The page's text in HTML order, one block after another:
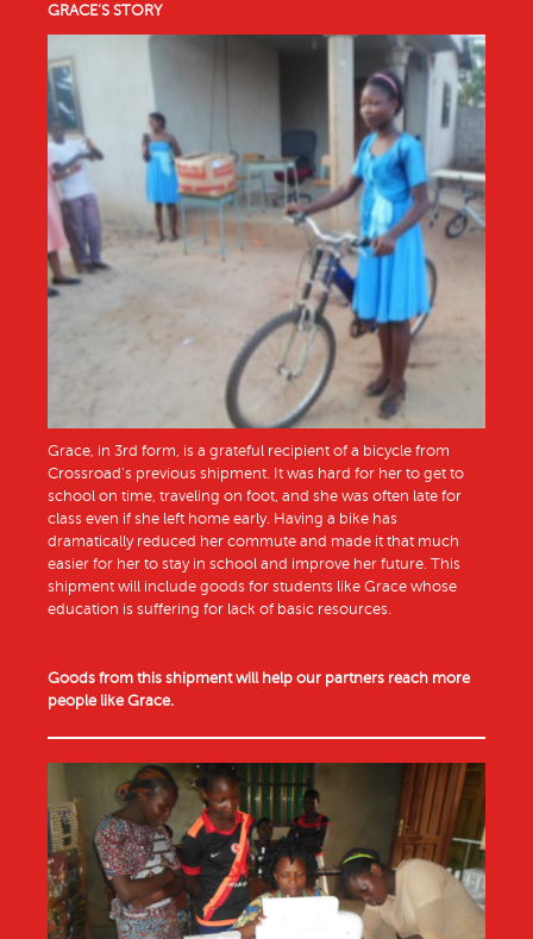
GRACE’S STORY
Grace, in 3rd form, is a grateful recipient of a bicycle from
Crossroad’s previous shipment. It was hard for her to get to
school on time, traveling on foot, and she was often late for
class even if she left home early. Having a bike has
dramatically reduced her commute and made it that much
easier for her to stay in school and improve her future. This
shipment will include goods for students like Grace whose
education is suffering for lack of basic resources.
Goods from this shipment will help our partners reach more
people like Grace.